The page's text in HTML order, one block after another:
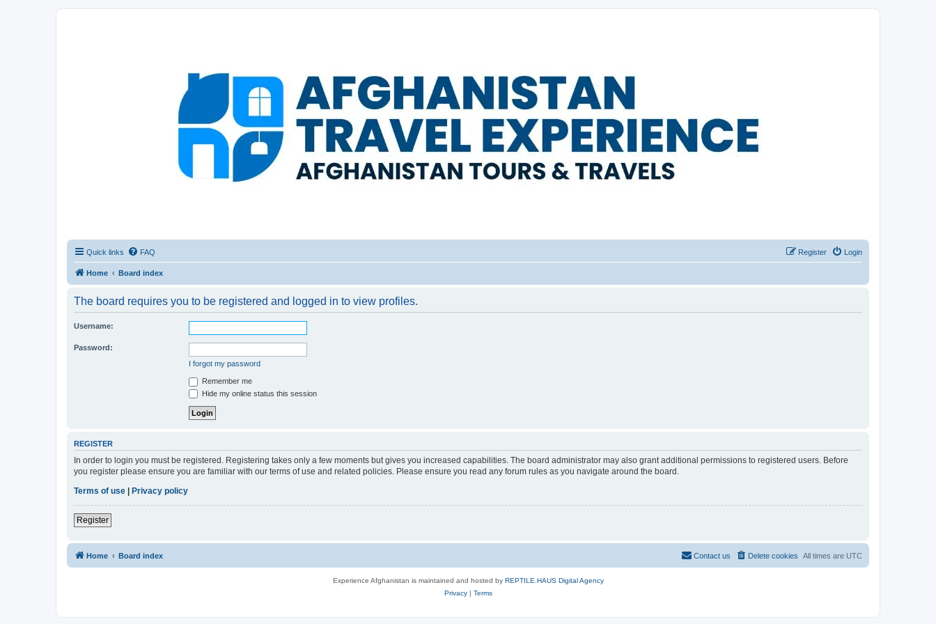
Quick links FAQ Login
Register
Home Board index
The board requires you to be registered and logged in to view profiles.
Username:
Password:
I forgot my password
Remember me
Hide my online status this session
REGISTER
In order to login you must be registered. Registering takes only a few moments but gives you increased capabilities. The board administrator may also grant additional permissions to registered users. Before
you register please ensure you are familiar with our terms of use and related policies. Please ensure you read any forum rules as you navigate around the board.
Terms of use | Privacy policy
Register
Home Board index All times are UTC
Delete cookies
Contact us
Experience Afghanistan is maintained and hosted by REPTILE.HAUS Digital Agency
Privacy| Terms